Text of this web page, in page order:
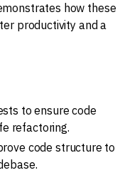
how these
productivity and a
to ensure code
refactoring.
code structure to